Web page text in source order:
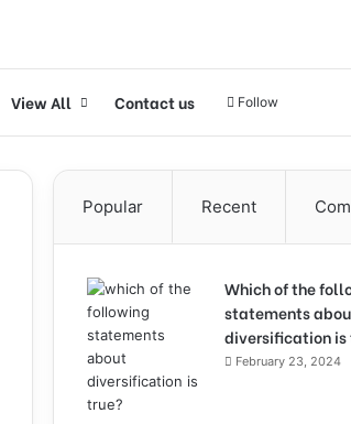
View All Contact us Follow
Popular Recent
Which of the
statements
diversification is
February 23, 2024